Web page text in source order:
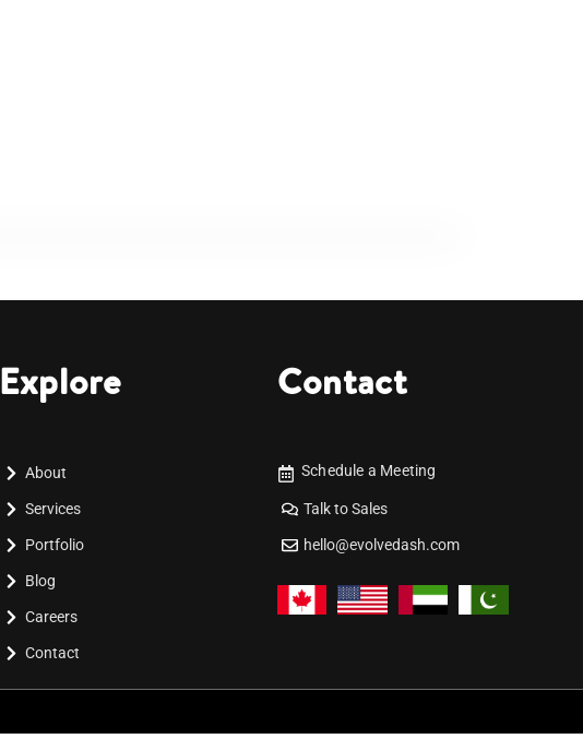
Explore
About
Services
Portfolio
Blog
Careers
Contact
Contact
Schedule a Meeting
Talk to Sales
hello@evolvedash.com